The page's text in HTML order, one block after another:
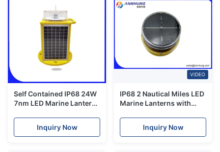
Self Contained IP68 24W
7nm LED Marine Lantern
Inquiry Now
VIDEO
IP68 2 Nautical Miles LED
Marine Lanterns with
Standard
Inquiry Now